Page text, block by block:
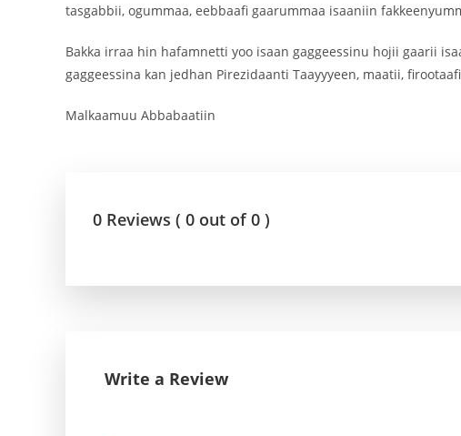
tasgabbii, ogummaa, eebbaafi gaarummaa isaaniin
Bakka irraa hin hafamnetti yoo isaan gaggeessinu hojii gaarii
gaggeessina kan jedhan Pirezidaanti Taayyyeen, maatii,
Malkaamuu Abbabaatiin
0 Reviews ( 0 out of 0 )
Write a Review